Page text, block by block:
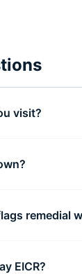
visit?
remedial
EICR?